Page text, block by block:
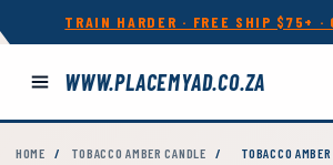
TRAIN HARDER · FREE SHIP $75+ ·
WWW.PLACEMYAD.CO.ZA
HOME / TOBACCO AMBER CANDLE /
TOBACCO